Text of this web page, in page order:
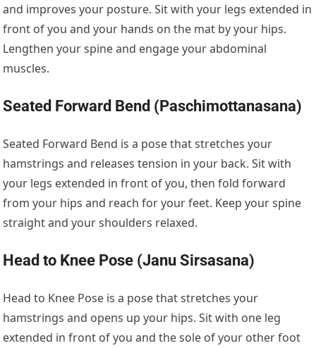
and improves your posture. Sit with your legs extended in
front of you and your hands on the mat by your hips.
Lengthen your spine and engage your abdominal
muscles.
Seated Forward Bend (Paschimottanasana)
Seated Forward Bend is a pose that stretches your
hamstrings and releases tension in your back. Sit with
your legs extended in front of you, then fold forward
from your hips and reach for your feet. Keep your spine
straight and your shoulders relaxed.
Head to Knee Pose (Janu Sirsasana)
Head to Knee Pose is a pose that stretches your
hamstrings and opens up your hips. Sit with one leg
extended in front of you and the sole of your other foot